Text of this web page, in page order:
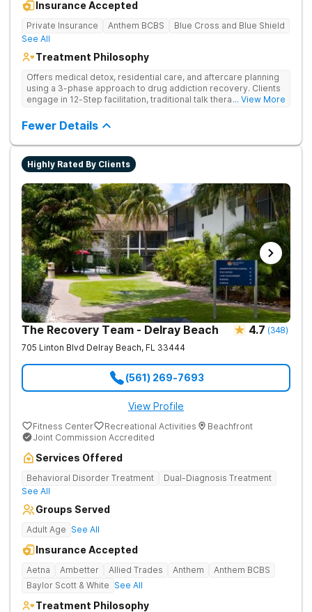
Insurance Accepted
Private Insurance Anthem BCBS
Blue Cross and Blue Shield
See All
Treatment Philosophy
Offers medical detox, residential care, and aftercare planning
using a 3-phase approach to drug addiction recovery. Clients
engage in 12-Step facilitation, traditional talk therapy,
much more providing a holistic and evidence-based approach
to recovery.
... View More
Fewer Details
Highly Rated By Clients
The Recovery Team - Delray Beach 4.7 (348)
705 Linton Blvd Delray Beach, FL 33444
(561) 269-7693
View Profile
Fitness Center Recreational Activities
Beachfront
Joint Commission Accredited
Services Offered
Behavioral Disorder Treatment
Dual-Diagnosis Treatment
See All
Groups Served
Adult Age See All
Insurance Accepted
Aetna Ambetter Allied Trades Anthem
Anthem BCBS
Baylor Scott & White See All
Treatment Philosophy